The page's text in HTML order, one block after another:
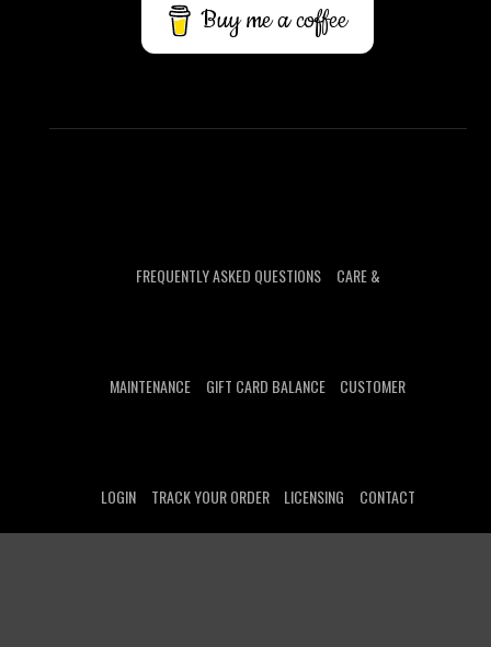
Buy me a coffee
FREQUENTLY ASKED QUESTIONS CARE &
MAINTENANCE GIFT CARD BALANCE CUSTOMER
LOGIN TRACK YOUR ORDER LICENSING CONTACT